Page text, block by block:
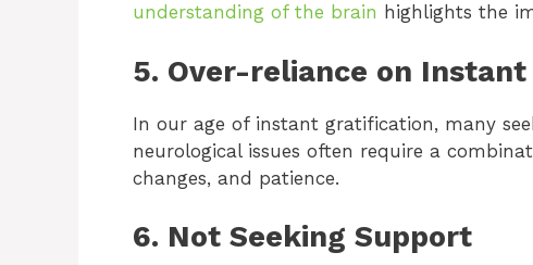
understanding of the brain highlights the
5. Over-reliance on Instant
In our age of instant gratification, many
neurological issues often require a
changes, and patience.
6. Not Seeking Support